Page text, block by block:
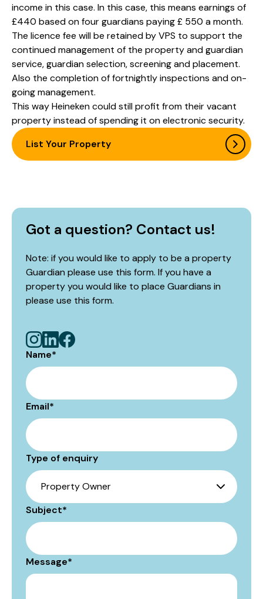
income in this case. In this case, this means earnings of
£440 based on four guardians paying £ 550 a month.
The licence fee will be retained by VPS to support the
continued management of the property and guardian
service, guardian selection, screening and placement.
Also the completion of fortnightly inspections and on-
going management.
This way Heineken could still profit from their vacant
property instead of spending it on electronic security.
List Your Property
Got a question? Contact us!
Note: if you would like to apply to be a property
Guardian please use this form. If you have a
property you would like to place Guardians in
please use this form.
Name*
Email*
Type of enquiry
Subject*
Message*